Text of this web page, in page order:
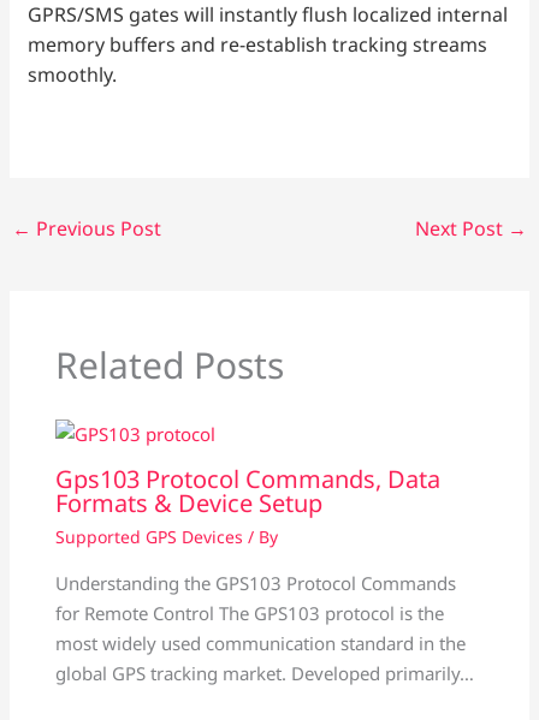
GPRS/SMS gates will instantly flush localized internal
memory buffers and re-establish tracking streams
smoothly.
← Previous Post Next Post →
Related Posts
Gps103 Protocol Commands, Data
Formats & Device Setup
Supported GPS Devices / By
Understanding the GPS103 Protocol Commands
for Remote Control The GPS103 protocol is the
most widely used communication standard in the
global GPS tracking market. Developed primarily…